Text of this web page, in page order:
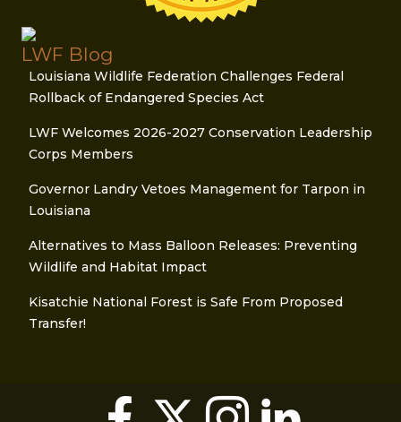
LWF Blog
Louisiana Wildlife Federation Challenges Federal
Rollback of Endangered Species Act
LWF Welcomes 2026-2027 Conservation Leadership
Corps Members
Governor Landry Vetoes Management for Tarpon in
Louisiana
Alternatives to Mass Balloon Releases: Preventing
Wildlife and Habitat Impact
Kisatchie National Forest is Safe From Proposed
Transfer!